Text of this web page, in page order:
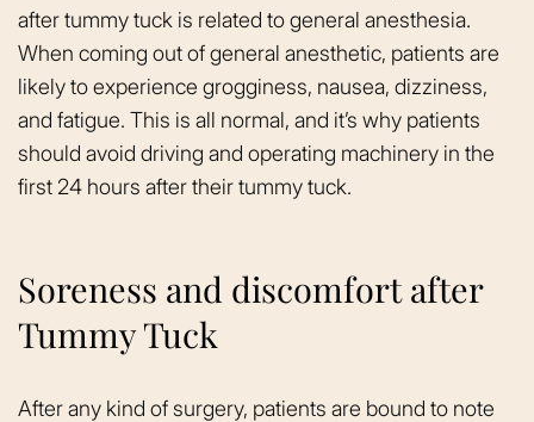
after tummy tuck is related to general anesthesia.
When coming out of general anesthetic, patients are
likely to experience grogginess, nausea, dizziness,
and fatigue. This is all normal, and it’s why patients
should avoid driving and operating machinery in the
first 24 hours after their tummy tuck.
Soreness and discomfort after
Tummy Tuck
After any kind of surgery, patients are bound to note